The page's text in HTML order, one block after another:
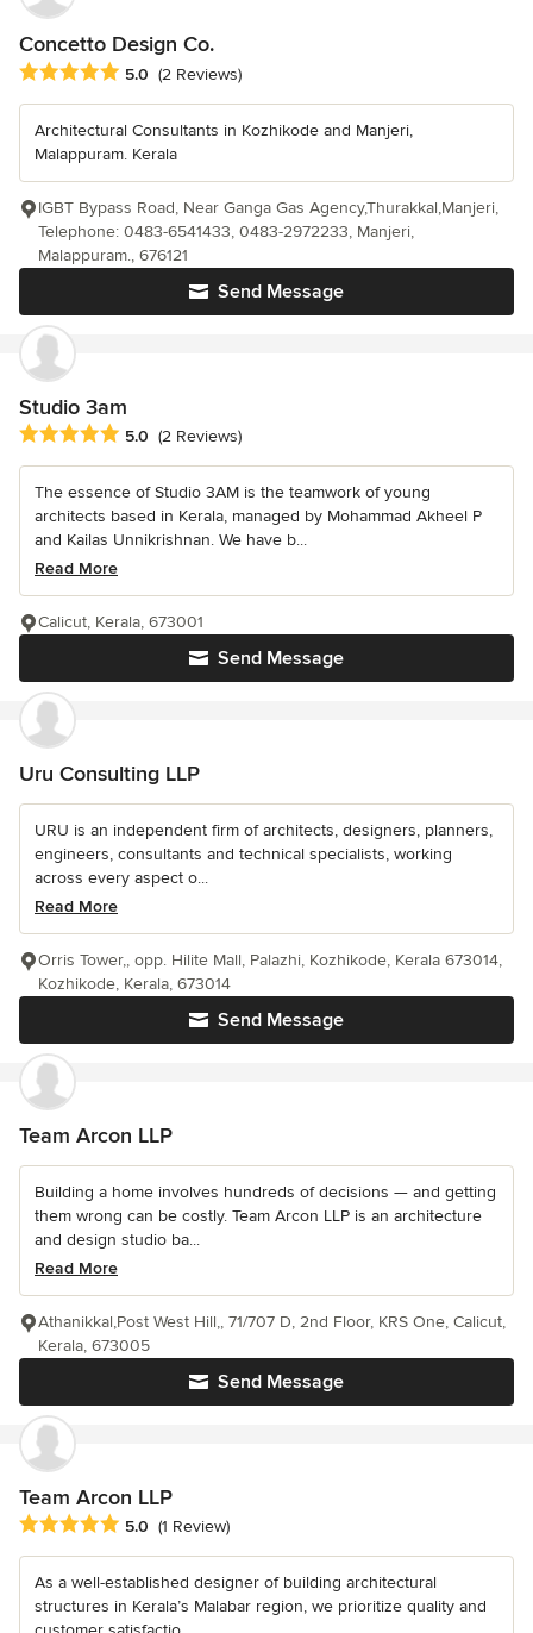
Concetto Design Co.
Average rating: 5 out of 5 stars
5.0 (2 Reviews)
Architectural Consultants in Kozhikode and Manjeri,
Malappuram. Kerala
Send Message
IGBT Bypass Road, Near Ganga Gas Agency,Thurakkal,Manjeri,
Telephone: 0483-6541433, 0483-2972233, Manjeri,
Malappuram., 676121
Studio 3am
Average rating: 5 out of 5 stars
5.0 (2 Reviews)
The essence of Studio 3AM is the teamwork of young
architects based in Kerala, managed by Mohammad Akheel P
and Kailas Unnikrishnan. We have b...
Read More
Send Message
Calicut, Kerala, 673001
Uru Consulting LLP
URU is an independent firm of architects, designers, planners,
engineers, consultants and technical specialists, working
across every aspect o...
Read More
Send Message
Orris Tower,, opp. Hilite Mall, Palazhi, Kozhikode, Kerala 673014,
Kozhikode, Kerala, 673014
Team Arcon LLP
Building a home involves hundreds of decisions — and getting
them wrong can be costly. Team Arcon LLP is an architecture
and design studio ba...
Read More
Send Message
Athanikkal,Post West Hill,, 71/707 D, 2nd Floor, KRS One, Calicut,
Kerala, 673005
Team Arcon LLP
Average rating: 5 out of 5 stars
5.0 (1 Review)
As a well-established designer of building architectural
structures in Kerala’s Malabar region, we prioritize quality and